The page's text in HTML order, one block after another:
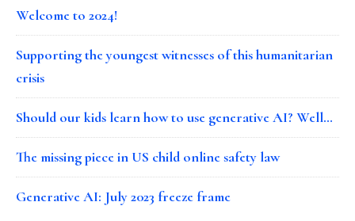
Welcome to 2024!
Supporting the youngest witnesses of this humanitarian
crisis
Should our kids learn how to use generative AI? Well…
The missing piece in US child online safety law
Generative AI: July 2023 freeze frame